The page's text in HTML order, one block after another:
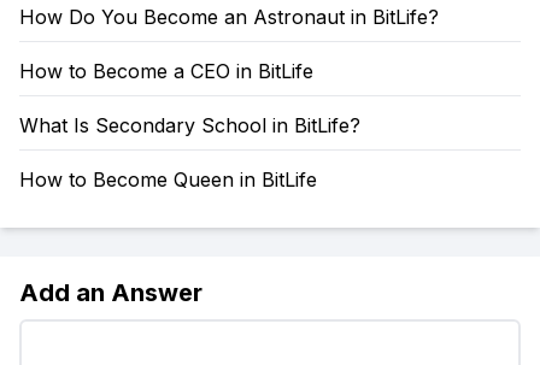
How Do You Become an Astronaut in BitLife?
How to Become a CEO in BitLife
What Is Secondary School in BitLife?
How to Become Queen in BitLife
Add an Answer